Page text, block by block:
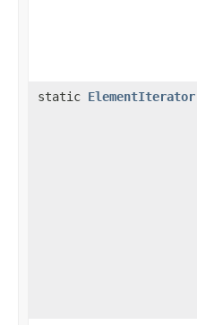
static ElementIterator